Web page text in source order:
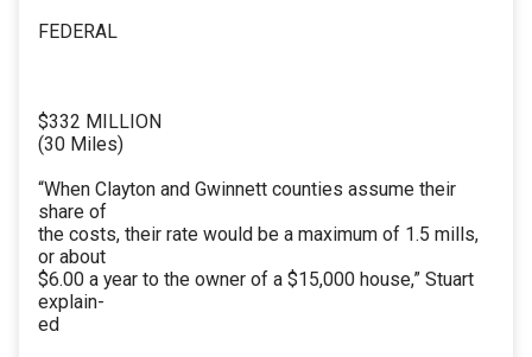
FEDERAL
$332 MILLION
(30 Miles)
“When Clayton and Gwinnett counties assume their
share of
the costs, their rate would be a maximum of 1.5 mills,
or about
$6.00 a year to the owner of a $15,000 house,” Stuart
explain-
ed